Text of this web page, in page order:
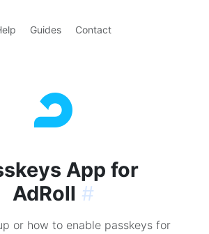
Guides Contact
App for
AdRoll #
or how to enable passkeys for